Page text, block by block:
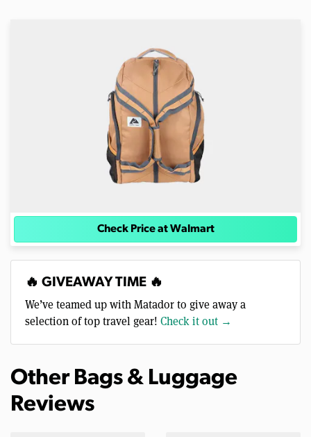
Check Price at Walmart
🔥 GIVEAWAY TIME 🔥
We’ve teamed up with Matador to give away a
selection of top travel gear! Check it out →
Other Bags & Luggage
Reviews